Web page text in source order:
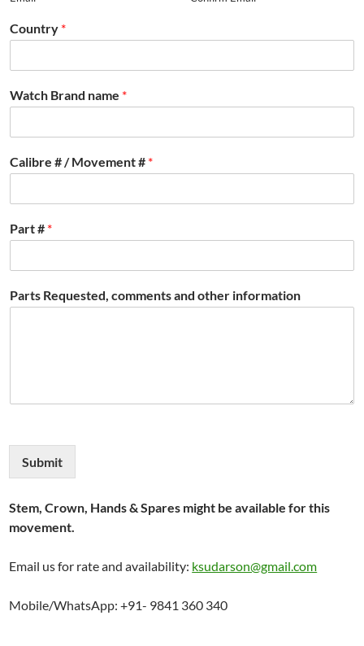
Country *
Watch Brand name *
Calibre # / Movement # *
Part # *
Parts Requested, comments and other information
Submit
Stem, Crown, Hands & Spares might be available for this
movement.
Email us for rate and availability: ksudarson@gmail.com
Mobile/WhatsApp: +91- 9841 360 340